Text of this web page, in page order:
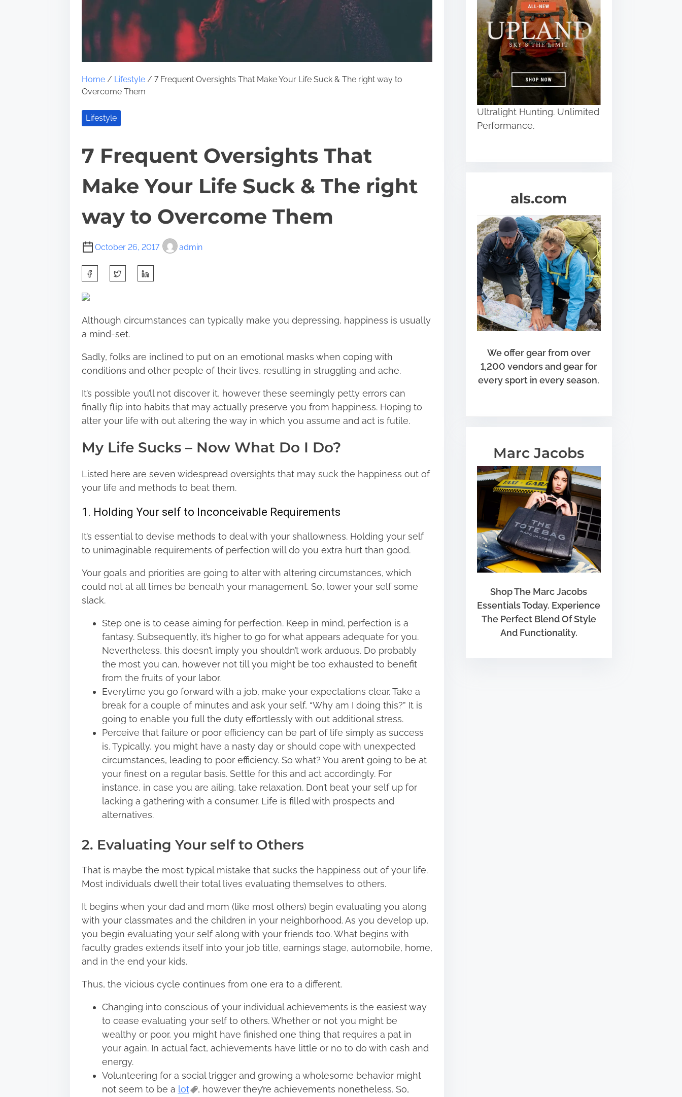
Home/ Lifestyle/ 7 Frequent Oversights That Make Your Life Suck & The right way to
Overcome Them
Lifestyle
7 Frequent Oversights That
Make Your Life Suck & The right
way to Overcome Them
October 26, 2017 admin
a
e
t
h
i
p
o
s
o
:
Although circumstances can typically make you depressing, happiness is usually
a mind-set.
Sadly, folks are inclined to put on an emotional masks when coping with
conditions and other people of their lives, resulting in struggling and ache.
It’s possible you’ll not discover it, however these seemingly petty errors can
finally flip into habits that may actually preserve you from happiness. Hoping to
alter your life with out altering the way in which you assume and act is futile.
My Life Sucks – Now What Do I Do?
Listed here are seven widespread oversights that may suck the happiness out of
your life and methods to beat them.
1. Holding Your self to Inconceivable Requirements
It’s essential to devise methods to deal with your shallowness. Holding your self
to unimaginable requirements of perfection will do you extra hurt than good.
Your goals and priorities are going to alter with altering circumstances, which
could not at all times be beneath your management. So, lower your self some
slack.
Step one is to cease aiming for perfection. Keep in mind, perfection is a
fantasy. Subsequently, it’s higher to go for what appears adequate for you.
Nevertheless, this doesn’t imply you shouldn’t work arduous. Do probably
the most you can, however not till you might be too exhausted to benefit
from the fruits of your labor.
Everytime you go forward with a job, make your expectations clear. Take a
break for a couple of minutes and ask your self, “Why am I doing this?” It is
going to enable you full the duty effortlessly with out additional stress.
Perceive that failure or poor efficiency can be part of life simply as success
is. Typically, you might have a nasty day or should cope with unexpected
circumstances, leading to poor efficiency. So what? You aren’t going to be at
your finest on a regular basis. Settle for this and act accordingly. For
instance, in case you are ailing, take relaxation. Don’t beat your self up for
lacking a gathering with a consumer. Life is filled with prospects and
alternatives.
2. Evaluating Your self to Others
That is maybe the most typical mistake that sucks the happiness out of your life.
Most individuals dwell their total lives evaluating themselves to others.
It begins when your dad and mom (like most others) begin evaluating you along
with your classmates and the children in your neighborhood. As you develop up,
you begin evaluating your self along with your friends too. What begins with
faculty grades extends itself into your job title, earnings stage, automobile, home,
and in the end your kids.
Thus, the vicious cycle continues from one era to a different.
Changing into conscious of your individual achievements is the easiest way
to cease evaluating your self to others. Whether or not you might be
wealthy or poor, you might have finished one thing that requires a pat in
your again. In actual fact, achievements have little or no to do with cash and
energy.
Volunteering for a social trigger and growing a wholesome behavior might
not seem to be a lot
, however they’re achievements nonetheless. So,
Ultralight Hunting. Unlimited
Performance.
als.com
We offer gear from over
1,200 vendors and gear for
every sport in every season.
Marc Jacobs
Shop The Marc Jacobs
Essentials Today. Experience
The Perfect Blend Of Style
And Functionality.